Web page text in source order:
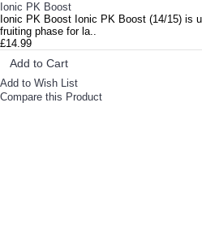
Ionic PK Boost
Ionic PK Boost Ionic PK Boost (14/15) is
fruiting phase for la..
£14.99
Add to Cart
Add to Wish List
Compare this Product